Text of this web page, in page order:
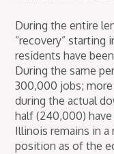
During the entire
“recovery”
residents have
During the same
300,000 jobs;
during the actual
half (240,000)
Illinois remains in
position as of the